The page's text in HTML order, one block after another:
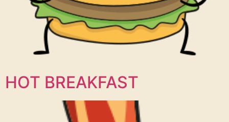
HOT BREAKFAST